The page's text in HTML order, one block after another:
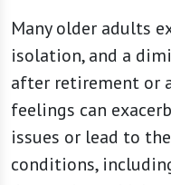
Many older adults
isolation, and a
after retirement or
feelings can
issues or lead to
conditions,